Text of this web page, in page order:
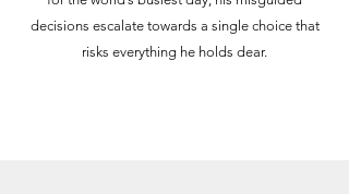
decisions escalate towards a single choice that
risks everything he holds dear.